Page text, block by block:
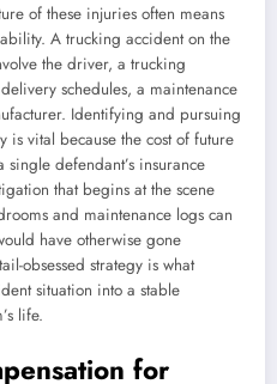
of these injuries often means
A trucking accident on the
the driver, a trucking
schedules, a maintenance
Identifying and pursuing
is vital because the cost of future
defendant’s insurance
that begins at the scene
and maintenance logs can
have otherwise gone
obsessed strategy is what
situation into a stable
life.
for